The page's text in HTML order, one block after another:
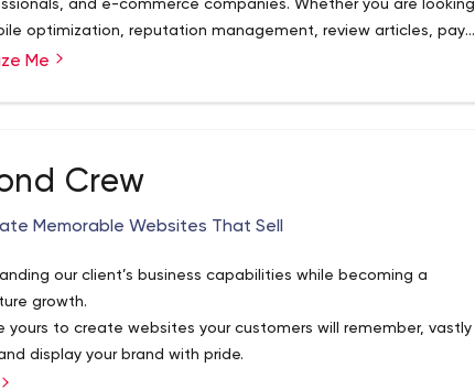
and e-commerce companies. Whether you are looking
optimization, reputation management, review articles, pay-
or other internet marketing to boost your business
Me
Crew
Memorable Websites That Sell
our client’s business capabilities while becoming a
growth.
yours to create websites your customers will remember, vastly
display your brand with pride.